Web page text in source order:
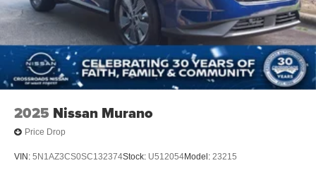
2025 Nissan Murano
Price Drop
VIN: 5N1AZ3CS0SC132374Stock: U512054Model: 23215